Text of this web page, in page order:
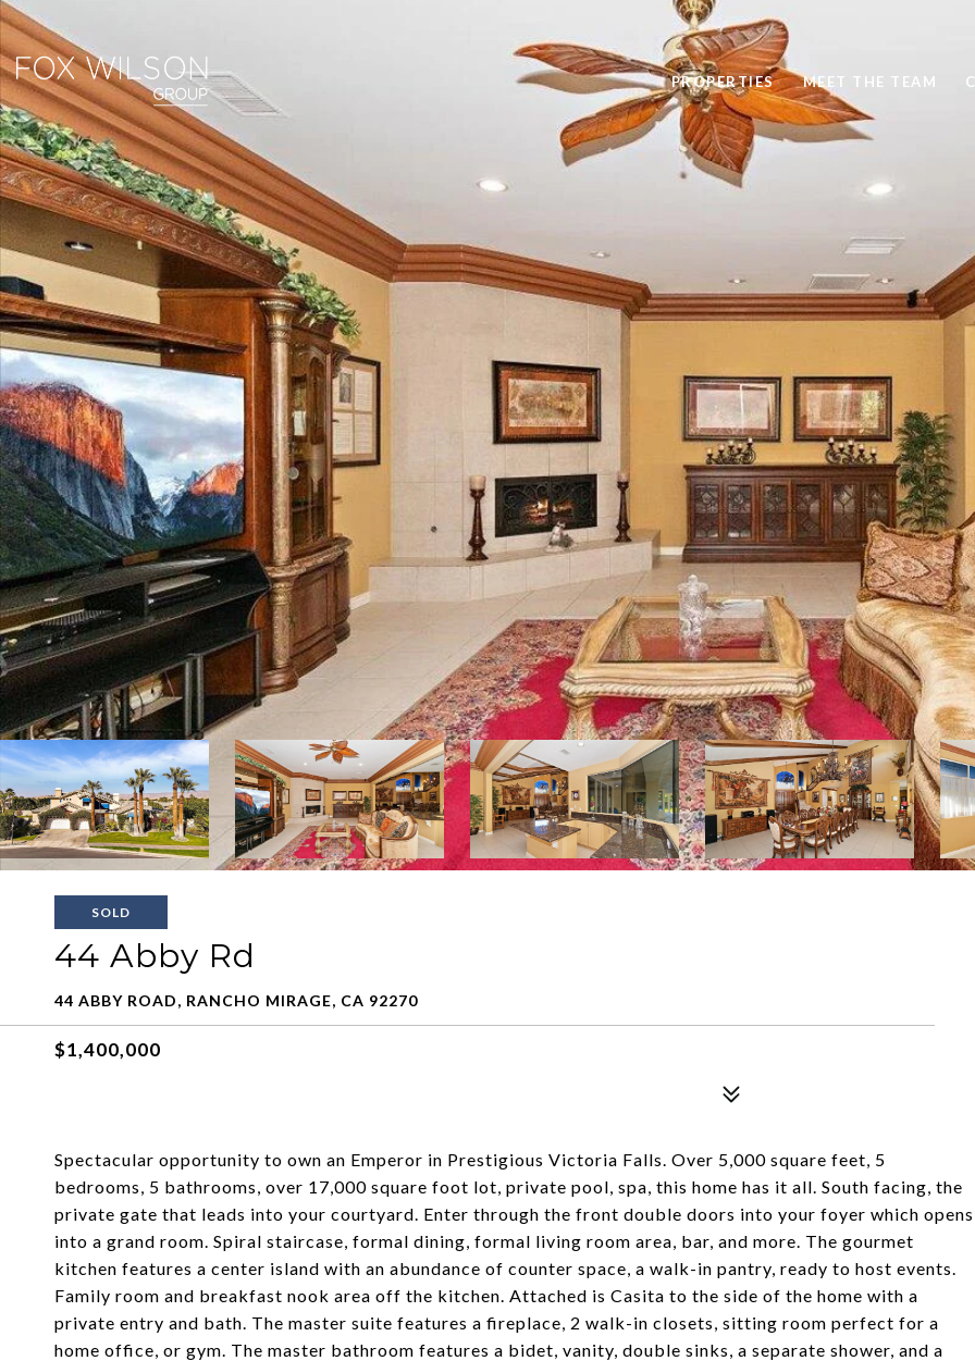
PROPERTIES MEET THE TEAM
SOLD
44 Abby Rd
44 ABBY ROAD, RANCHO MIRAGE, CA 92270
$1,400,000
Spectacular opportunity to own an Emperor in Prestigious Victoria Falls. Over 5,000 square feet, 5
bedrooms, 5 bathrooms, over 17,000 square foot lot, private pool, spa, this home has it all. South facing, the
private gate that leads into your courtyard. Enter through the front double doors into your foyer which opens
into a grand room. Spiral staircase, formal dining, formal living room area, bar, and more. The gourmet
kitchen features a center island with an abundance of counter space, a walk-in pantry, ready to host events.
Family room and breakfast nook area off the kitchen. Attached is Casita to the side of the home with a
private entry and bath. The master suite features a fireplace, 2 walk-in closets, sitting room perfect for a
home office, or gym. The master bathroom features a bidet, vanity, double sinks, a separate shower, and a